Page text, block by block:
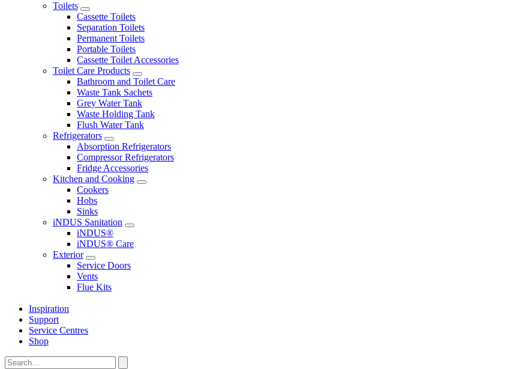
Toilets
Cassette Toilets
Separation Toilets
Permanent Toilets
Portable Toilets
Cassette Toilet Accessories
Toilet Care Products
Bathroom and Toilet Care
Waste Tank Sachets
Grey Water Tank
Waste Holding Tank
Flush Water Tank
Refrigerators
Absorption Refrigerators
Compressor Refrigerators
Fridge Accessories
Kitchen and Cooking
Cookers
Hobs
Sinks
iNDUS Sanitation
iNDUS®
iNDUS® Care
Exterior
Service Doors
Vents
Flue Kits
Inspiration
Support
Service Centres
Shop